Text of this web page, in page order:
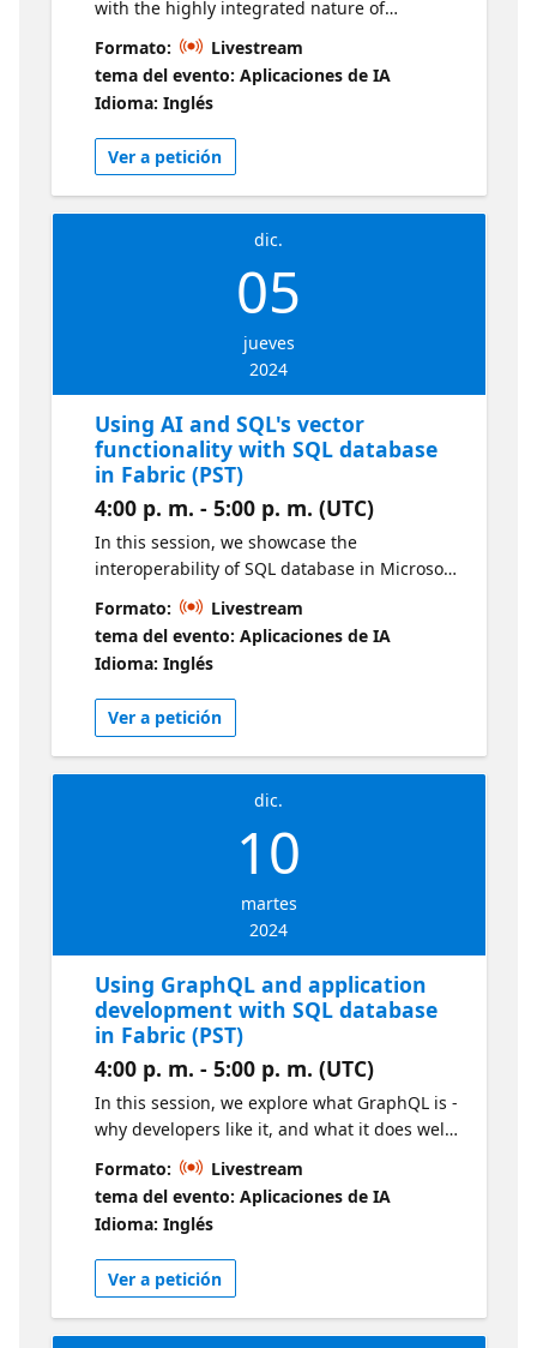
with the highly integrated nature of
Microsoft Fabric. We explore various
methods of importing data; then we work
with that data using Notebooks and PowerBI
Reports from within Fabric. Live sessions will
be available in two time zones. If you are
looking for an earlier session, visit this series
Formato:
Livestream
tema del evento: Aplicaciones de IA
Idioma: Inglés
Ver a petición
dic.
05
jueves
2024
Using AI and SQL's vector
functionality with SQL database
in Fabric (PST)
4:00 p. m. - 5:00 p. m. (UTC)
In this session, we showcase the
interoperability of SQL database in Microsoft
Fabric with AzureOpenAI and SQL's new
vector database capability. You will learn
about vector databases and connect your
SQL database in Microsoft Fabric to OpenAI
to leverage the built-in vector support. Live
sessions will be available in two time zones.
If you are looking for an earlier session, visit
this series
Formato:
Livestream
tema del evento: Aplicaciones de IA
Idioma: Inglés
Ver a petición
dic.
10
martes
2024
Using GraphQL and application
development with SQL database
in Fabric (PST)
4:00 p. m. - 5:00 p. m. (UTC)
In this session, we explore what GraphQL is -
why developers like it, and what it does well.
We then leverage Fabric's built-in GraphQL
API builder to quickly create a simple
application. Live sessions will be available in
two time zones. If you are looking for an
earlier session, visit this series
Formato:
Livestream
tema del evento: Aplicaciones de IA
Idioma: Inglés
Ver a petición